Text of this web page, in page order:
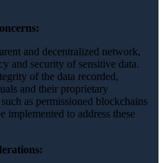
and decentralized network,
and security of sensitive data.
of the data recorded,
and their proprietary
as permissioned blockchains
implemented to address these